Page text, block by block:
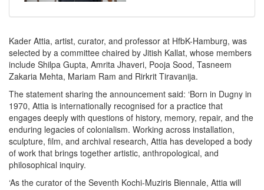
Kader Attia, artist, curator, and professor at HfbK-Hamburg, was
selected by a committee chaired by Jitish Kallat, whose members
include Shilpa Gupta, Amrita Jhaveri, Pooja Sood, Tasneem
Zakaria Mehta, Mariam Ram and Rirkrit Tiravanija.
The statement sharing the announcement said: ‘Born in Dugny in
1970, Attia is internationally recognised for a practice that
engages deeply with questions of history, memory, repair, and the
enduring legacies of colonialism. Working across installation,
sculpture, film, and archival research, Attia has developed a body
of work that brings together artistic, anthropological, and
philosophical inquiry.
‘As the curator of the Seventh Kochi-Muziris Biennale, Attia will